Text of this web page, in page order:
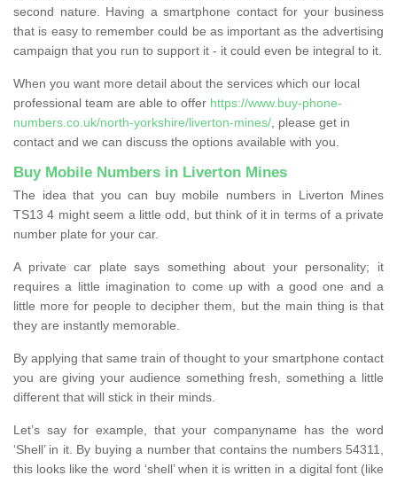
second nature. Having a smartphone contact for your business
that is easy to remember could be as important as the advertising
campaign that you run to support it - it could even be integral to it.
When you want more detail about the services which our local
professional team are able to offer https://www.buy-phone-
numbers.co.uk/north-yorkshire/liverton-mines/ , please get in
contact and we can discuss the options available with you.
Buy Mobile Numbers in Liverton Mines
The idea that you can buy mobile numbers in Liverton Mines
TS13 4 might seem a little odd, but think of it in terms of a private
number plate for your car.
A private car plate says something about your personality; it
requires a little imagination to come up with a good one and a
little more for people to decipher them, but the main thing is that
they are instantly memorable.
By applying that same train of thought to your smartphone contact
you are giving your audience something fresh, something a little
different that will stick in their minds.
Let’s say for example, that your companyname has the word
‘Shell’ in it. By buying a number that contains the numbers 54311,
this looks like the word ‘shell’ when it is written in a digital font (like